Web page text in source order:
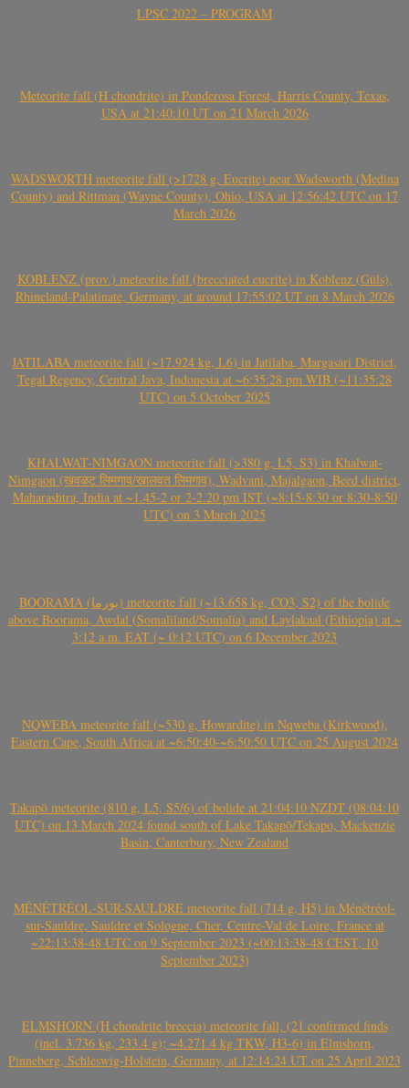
LPSC 2022 – PROGRAM
Meteorite fall (H chondrite) in Ponderosa Forest, Harris County, Texas,
USA at 21:40:10 UT on 21 March 2026
WADSWORTH meteorite fall (>1728 g, Eucrite) near Wadsworth (Medina
County) and Rittman (Wayne County), Ohio, USA at 12:56:42 UTC on 17
March 2026
KOBLENZ (prov.) meteorite fall (brecciated eucrite) in Koblenz (Güls),
Rhineland-Palatinate, Germany, at around 17:55:02 UT on 8 March 2026
JATILABA meteorite fall (~17.924 kg, L6) in Jatilaba, Margasari District,
Tegal Regency, Central Java, Indonesia at ~6:35:28 pm WIB (~11:35:28
UTC) on 5 October 2025
KHALWAT-NIMGAON meteorite fall (>380 g, L5, S3) in Khalwat-
Nimgaon (खवळट लिमगाव/खालवत लिमगाव), Wadvani, Majalgaon, Beed district,
Maharashtra, India at ~1.45-2 or 2-2.20 pm IST (~8:15-8:30 or 8:30-8:50
UTC) on 3 March 2025
BOORAMA (بورما) meteorite fall (~13.658 kg, CO3, S2) of the bolide
above Boorama, Awdal (Somaliland/Somalia) and Laylakaal (Ethiopia) at ~
3:12 a.m. EAT (~ 0:12 UTC) on 6 December 2023
NQWEBA meteorite fall (~530 g, Howardite) in Nqweba (Kirkwood),
Eastern Cape, South Africa at ~6:50:40-~6:50:50 UTC on 25 August 2024
Takapō meteorite (810 g, L5, S5/6) of bolide at 21:04:10 NZDT (08:04:10
UTC) on 13 March 2024 found south of Lake Takapō/Tekapo, Mackenzie
Basin, Canterbury, New Zealand
MÉNÉTRÉOL-SUR-SAULDRE meteorite fall (714 g, H5) in Ménétréol-
sur-Sauldre, Sauldre et Sologne, Cher, Centre-Val de Loire, France at
~22:13:38-48 UTC on 9 September 2023 (~00:13:38-48 CEST, 10
September 2023)
ELMSHORN (H chondrite breccia) meteorite fall, (21 confirmed finds
(incl. 3.736 kg, 233.4 g); ~4.271.4 kg TKW, H3-6) in Elmshorn,
Pinneberg, Schleswig-Holstein, Germany, at 12:14:24 UT on 25 April 2023